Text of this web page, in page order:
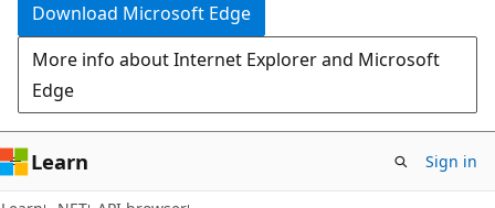
Download Microsoft Edge
More info about Internet Explorer and Microsoft
Edge
Learn Sign in